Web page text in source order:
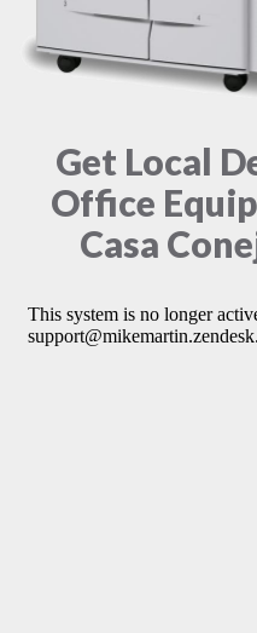
Get Local
Office
Casa